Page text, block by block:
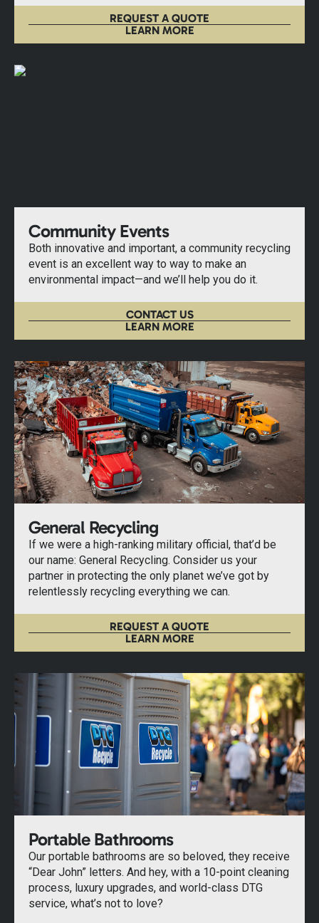
REQUEST A QUOTE
LEARN MORE
Community Events
Both innovative and important, a community recycling
event is an excellent way to way to make an
environmental impact—and we’ll help you do it.
CONTACT US
LEARN MORE
General Recycling
If we were a high-ranking military official, that’d be
our name: General Recycling. Consider us your
partner in protecting the only planet we’ve got by
relentlessly recycling everything we can.
REQUEST A QUOTE
LEARN MORE
Portable Bathrooms
Our portable bathrooms are so beloved, they receive
“Dear John” letters. And hey, with a 10-point cleaning
process, luxury upgrades, and world-class DTG
service, what’s not to love?